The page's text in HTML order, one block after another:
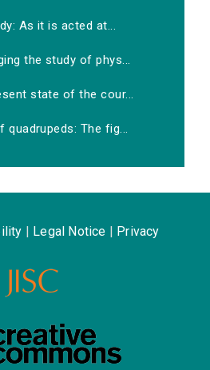
As it is acted at...
the study of phys...
state of the cour...
quadrupeds: The fig...
Legal Notice Privacy